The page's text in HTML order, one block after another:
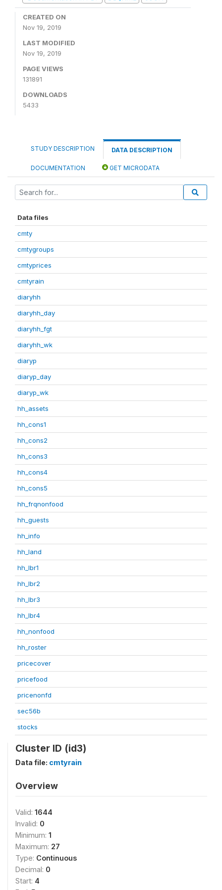
CREATED ON
Nov 19, 2019
LAST MODIFIED
Nov 19, 2019
PAGE VIEWS
131891
DOWNLOADS
5433
STUDY DESCRIPTION DATA DESCRIPTION
DOCUMENTATION GET MICRODATA
Data files
cmty
cmtygroups
cmtyprices
cmtyrain
diaryhh
diaryhh_day
diaryhh_fgt
diaryhh_wk
diaryp
diaryp_day
diaryp_wk
hh_assets
hh_cons1
hh_cons2
hh_cons3
hh_cons4
hh_cons5
hh_frqnonfood
hh_guests
hh_info
hh_land
hh_lbr1
hh_lbr2
hh_lbr3
hh_lbr4
hh_nonfood
hh_roster
pricecover
pricefood
pricenonfd
sec56b
stocks
Cluster ID (id3)
Data file: cmtyrain
Overview
Valid: 1644
Invalid: 0
Minimum: 1
Maximum: 27
Type: Continuous
Decimal: 0
Start: 4